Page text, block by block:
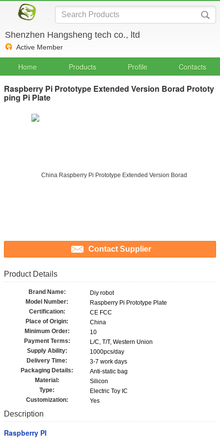
Shenzhen Hangsheng tech co., ltd
Active Member
Home Products Profile Contacts
Raspberry Pi Prototype Extended Version Borad Prototy
ping Pi Plate
Contact Supplier
Product Details
Brand Name:
Diy robot
Model Number:
Raspberry Pi Prototype Plate
Certification:
CE FCC
Place of Origin:
China
Minimum Order:
10
Payment Terms:
L/C, T/T, Western Union
Supply Ability:
1000pcs/day
Delivery Time:
3-7 work days
Packaging Details:
Anti-static bag
Material:
Silicon
Type:
Electric Toy IC
Customization:
Yes
Description
Raspberry PI